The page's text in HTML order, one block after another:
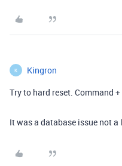
K Kingron
Try to hard reset. Command
It was a database issue not a